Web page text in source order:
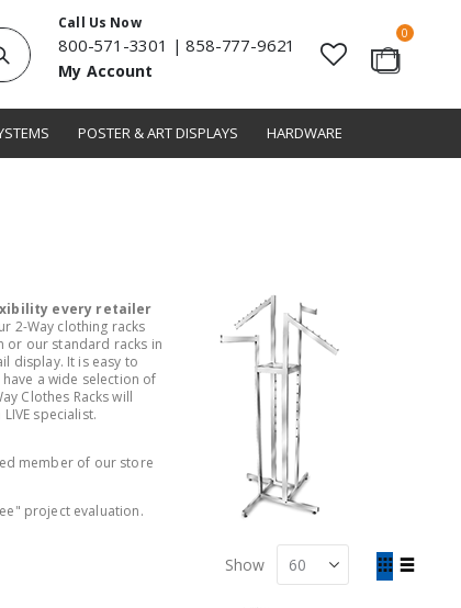
Search
Call Us Now
800-571-3301 |858-777-9621
My Account Cart
0items
POSTER & ART DISPLAYS HARDWARE
every retailer
2-Way clothing racks
or our standard racks in
display. It is easy to
a wide selection of
Clothes Racks will
specialist.
member of our store
project evaluation.
View
Show